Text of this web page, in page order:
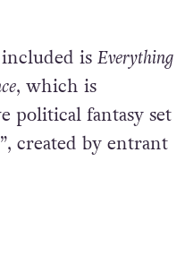
is Everything
, which is
political fantasy set
created by entrant